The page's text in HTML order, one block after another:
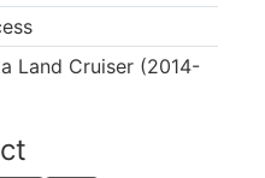
Land Cruiser (2014-